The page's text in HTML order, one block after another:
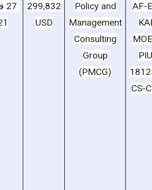
AF-
CS-
Policy and
Management
Consulting
Group
(PMCG)
299,832
USD
27